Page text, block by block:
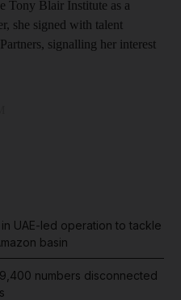
Tony Blair Institute as a
she signed with talent
signalling her interest
UAE-led operation to tackle
basin
numbers disconnected